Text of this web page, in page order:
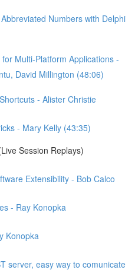
Numbers with Delphi
Multi-Platform Applications -
David Millington (48:06)
- Alister Christie
- Mary Kelly (43:35)
Session Replays)
Extensibility - Bob Calco
- Ray Konopka
Konopka
server, easy way to comunicate